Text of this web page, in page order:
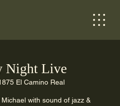
Night Live
El Camino Real
with sound of jazz &